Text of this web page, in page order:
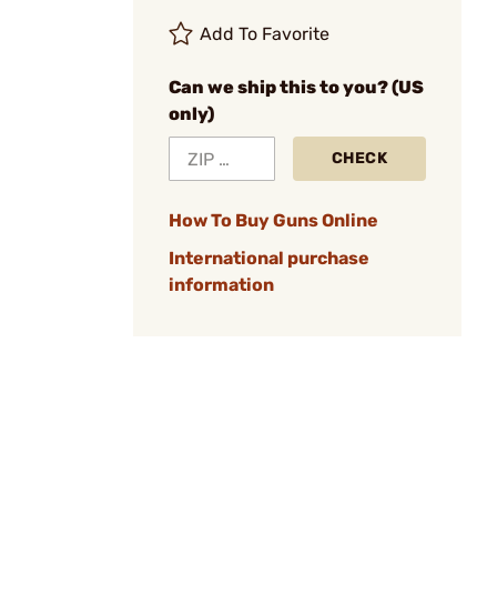
Add To Favorite
Can we ship this to you? (US
only)
CHECK
How To Buy Guns Online
International purchase
information